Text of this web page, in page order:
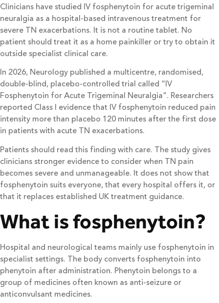
Clinicians have studied IV fosphenytoin for acute trigeminal
neuralgia as a hospital-based intravenous treatment for
severe TN exacerbations. It is not a routine tablet. No
patient should treat it as a home painkiller or try to obtain it
outside specialist clinical care.
In 2026, Neurology published a multicentre, randomised,
double-blind, placebo-controlled trial called “IV
Fosphenytoin for Acute Trigeminal Neuralgia”. Researchers
reported Class I evidence that IV fosphenytoin reduced pain
intensity more than placebo 120 minutes after the first dose
in patients with acute TN exacerbations.
Patients should read this finding with care. The study gives
clinicians stronger evidence to consider when TN pain
becomes severe and unmanageable. It does not show that
fosphenytoin suits everyone, that every hospital offers it, or
that it replaces established UK treatment guidance.
What is fosphenytoin?
Hospital and neurological teams mainly use fosphenytoin in
specialist settings. The body converts fosphenytoin into
phenytoin after administration. Phenytoin belongs to a
group of medicines often known as anti-seizure or
anticonvulsant medicines.